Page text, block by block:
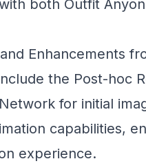
both Outfit
Enhancements
the Post-hoc
for initial
capabilities,
experience.